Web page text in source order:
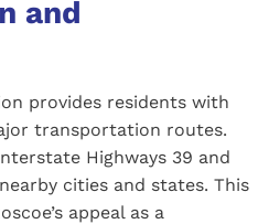
and
provides residents with
transportation routes.
Highways 39 and
cities and states. This
appeal as a